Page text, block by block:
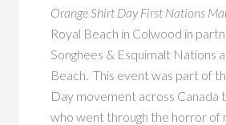
Orange Shirt Day First Nations
Royal Beach in Colwood in
Songhees & Esquimalt Nations
Beach. This event was part of
Day movement across Canada
who went through the horror of